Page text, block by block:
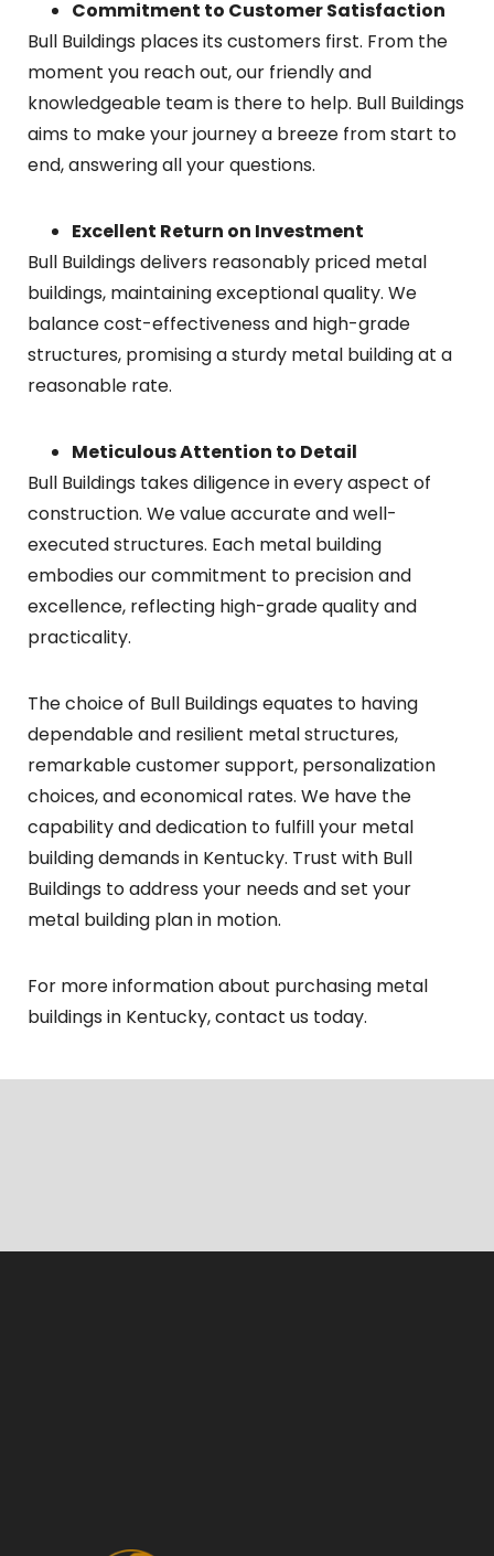
Commitment to Customer Satisfaction
Bull Buildings places its customers first. From the
moment you reach out, our friendly and
knowledgeable team is there to help. Bull Buildings
aims to make your journey a breeze from start to
end, answering all your questions.
Excellent Return on Investment
Bull Buildings delivers reasonably priced metal
buildings, maintaining exceptional quality. We
balance cost-effectiveness and high-grade
structures, promising a sturdy metal building at a
reasonable rate.
Meticulous Attention to Detail
Bull Buildings takes diligence in every aspect of
construction. We value accurate and well-
executed structures. Each metal building
embodies our commitment to precision and
excellence, reflecting high-grade quality and
practicality.
The choice of Bull Buildings equates to having
dependable and resilient metal structures,
remarkable customer support, personalization
choices, and economical rates. We have the
capability and dedication to fulfill your metal
building demands in Kentucky. Trust with Bull
Buildings to address your needs and set your
metal building plan in motion.
For more information about purchasing metal
buildings in Kentucky, contact us today.